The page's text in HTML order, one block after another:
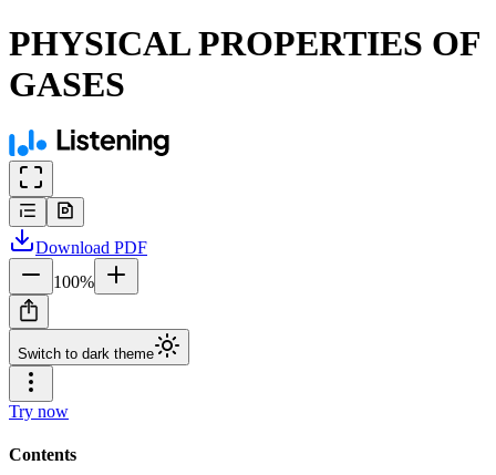
PHYSICAL PROPERTIES OF
GASES
Download PDF
100%
Switch to dark theme
Try now
Contents